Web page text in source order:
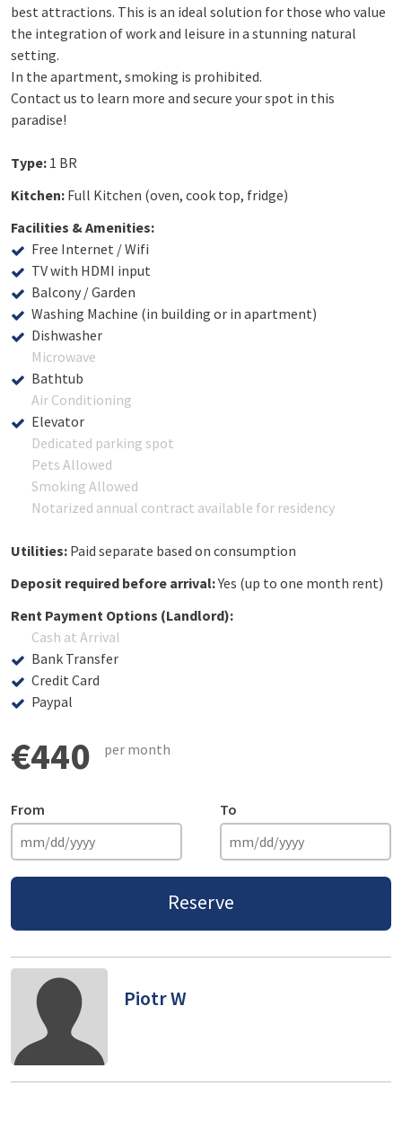
best attractions. This is an ideal solution for those who value
the integration of work and leisure in a stunning natural
setting.
In the apartment, smoking is prohibited.
Contact us to learn more and secure your spot in this
paradise!
Type: 1 BR
Kitchen: Full Kitchen (oven, cook top, fridge)
Facilities & Amenities:
Free Internet / Wifi
TV with HDMI input
Balcony / Garden
Washing Machine (in building or in apartment)
Dishwasher
Microwave
Bathtub
Air Conditioning
Elevator
Dedicated parking spot
Pets Allowed
Smoking Allowed
Notarized annual contract available for residency
Utilities: Paid separate based on consumption
Deposit required before arrival:Yes (up to one month rent)
Rent Payment Options (Landlord):
Cash at Arrival
Bank Transfer
Credit Card
Paypal
€440 per month
From To
Reserve
Piotr W